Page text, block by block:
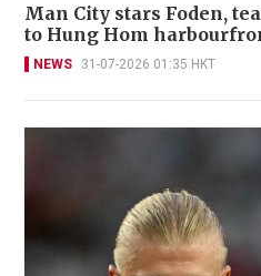
Man City stars Foden,
to Hung Hom
NEWS 31-07-2026 01:35 HKT